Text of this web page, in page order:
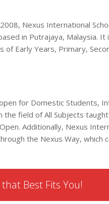
Nexus International
in Putrajaya, Malaysia. It
of Early Years, Primary,
for Domestic Students,
the field of All Subjects
Additionally, Nexus
the Nexus Way, which
Best Fits You!